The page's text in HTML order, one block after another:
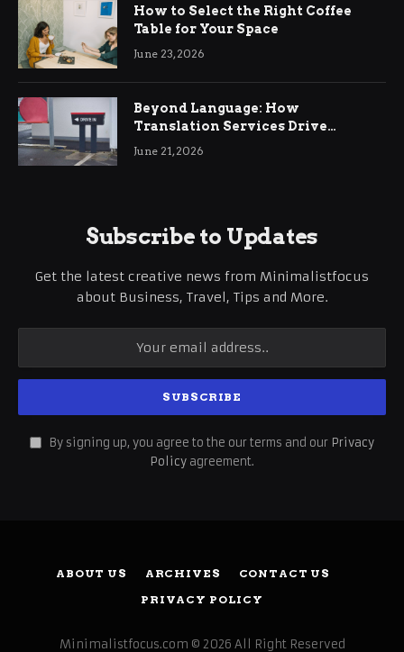
How to Select the Right Coffee
Table for Your Space
June 23, 2026
Beyond Language: How
Translation Services Drive
International Business Growth
June 21, 2026
Subscribe to Updates
Get the latest creative news from Minimalistfocus
about Business, Travel, Tips and More.
By signing up, you agree to the our terms and our Privacy
Policy agreement.
ABOUT US ARCHIVES
CONTACT US
PRIVACY POLICY
Minimalistfocus.com © 2026 All Right Reserved